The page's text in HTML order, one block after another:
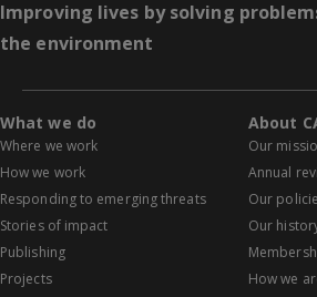
Improving lives by solving
the environment
What we do
Where we work
How we work
Responding to emerging threats
Stories of impact
Publishing
Projects
About
Our
Annual
Our
Our
How we